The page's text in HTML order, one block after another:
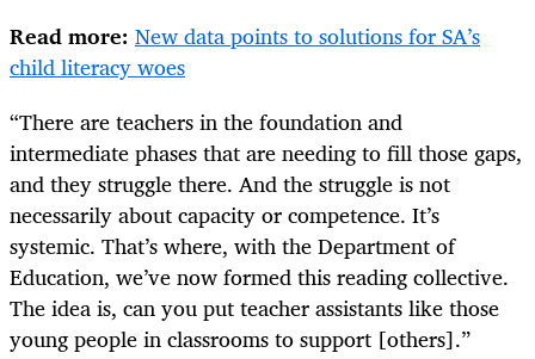
Read more: New data points to solutions for SA’s
child literacy woes
“There are teachers in the foundation and
intermediate phases that are needing to fill those gaps,
and they struggle there. And the struggle is not
necessarily about capacity or competence. It’s
systemic. That’s where, with the Department of
Education, we’ve now formed this reading collective.
The idea is, can you put teacher assistants like those
young people in classrooms to support [others].”